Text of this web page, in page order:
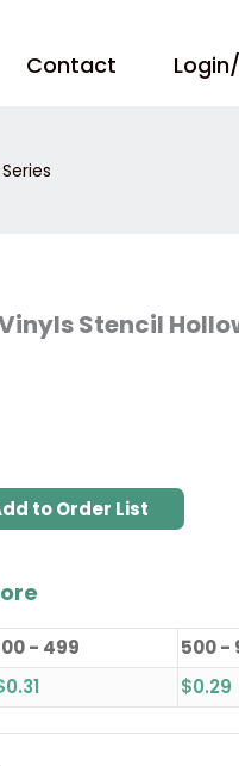
Contact
Stencil
to Order List
- 499 500 -
0.31 $0.29